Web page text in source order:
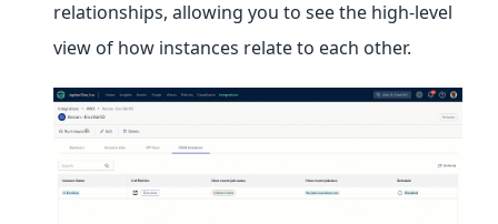
relationships, allowing you to see the high-level
view of how instances relate to each other.